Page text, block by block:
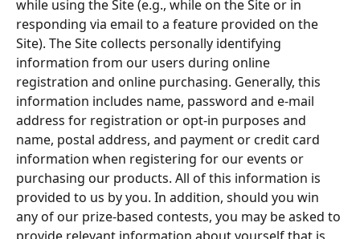
while using the Site (e.g., while on the Site or in
responding via email to a feature provided on the
Site). The Site collects personally identifying
information from our users during online
registration and online purchasing. Generally, this
information includes name, password and e-mail
address for registration or opt-in purposes and
name, postal address, and payment or credit card
information when registering for our events or
purchasing our products. All of this information is
provided to us by you. In addition, should you win
any of our prize-based contests, you may be asked to